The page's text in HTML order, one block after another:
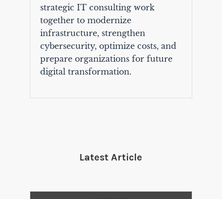
strategic IT consulting work
together to modernize
infrastructure, strengthen
cybersecurity, optimize costs, and
prepare organizations for future
digital transformation.
Latest Article